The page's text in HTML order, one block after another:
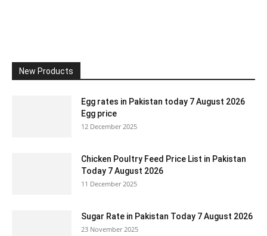
New Products
Egg rates in Pakistan today 7 August 2026
Egg price
12 December 2025
Chicken Poultry Feed Price List in Pakistan
Today 7 August 2026
11 December 2025
Sugar Rate in Pakistan Today 7 August 2026
23 November 2025